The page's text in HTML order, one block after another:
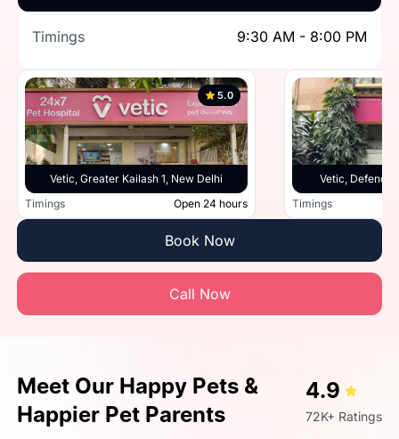
Timings 9:30 AM - 8:00 PM
Vetic, Greater Kailash 1, New Delhi
5.0
Timings Open 24 hours
Vetic, Defence
Timings
Book Now
Call Now
Meet Our Happy Pets &
Happier Pet Parents
4.9
72K+ Ratings